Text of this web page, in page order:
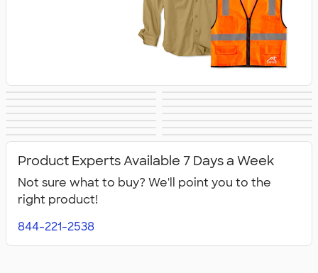
Shorts
Dickies Brand
No Minimum
Workwear
Uniforms
Product Experts Available 7 Days a Week
Not sure what to buy? We'll point you to the
right product!
844-221-2538